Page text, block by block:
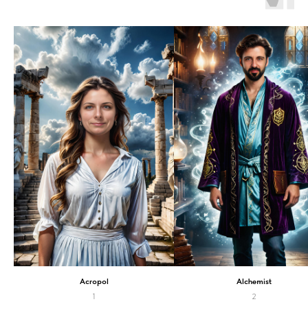
Acropol
1
Alchemist
2